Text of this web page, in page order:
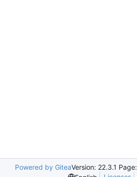
Powered by GiteaVersion: 22.3.1 Page: